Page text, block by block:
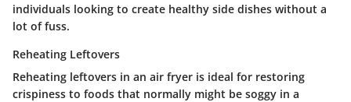
individuals looking to create healthy side dishes without a
lot of fuss.
Reheating Leftovers
Reheating leftovers in an air fryer is ideal for restoring
crispiness to foods that normally might be soggy in a